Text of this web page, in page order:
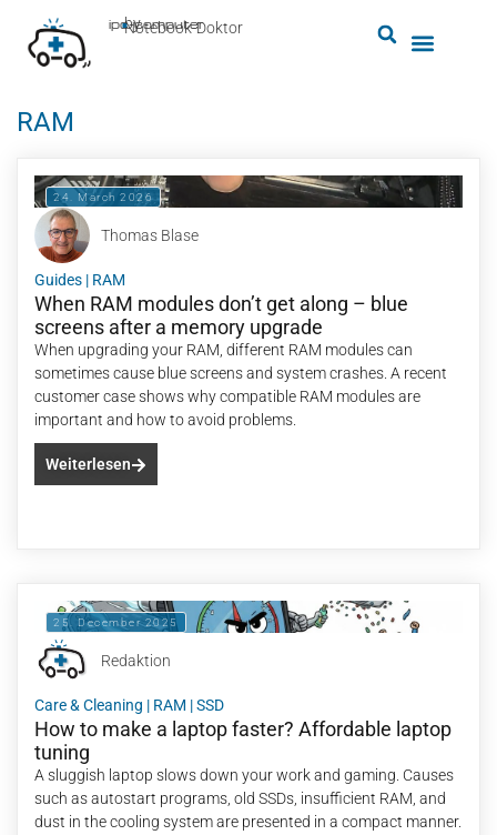
Notebook-Doktor
by
■
ipc-computer
RAM
24. March 2026
Thomas Blase
Guides | RAM
When RAM modules don’t get along – blue
screens after a memory upgrade
When upgrading your RAM, different RAM modules can
sometimes cause blue screens and system crashes. A recent
customer case shows why compatible RAM modules are
important and how to avoid problems.
Weiterlesen
25. December 2025
Redaktion
Care & Cleaning | RAM |SSD
How to make a laptop faster? Affordable laptop
tuning
A sluggish laptop slows down your work and gaming. Causes
such as autostart programs, old SSDs, insufficient RAM, and
dust in the cooling system are presented in a compact manner.